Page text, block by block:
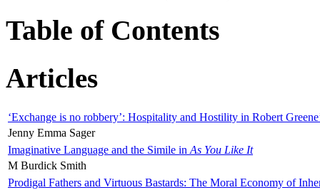
Table of Contents
Articles
‘Exchange is no robbery’: Hospitality and Hostility in Robert
Jenny Emma Sager
Imaginative Language and the Simile in As You Like It
M Burdick Smith
Prodigal Fathers and Virtuous Bastards: The Moral Economy of